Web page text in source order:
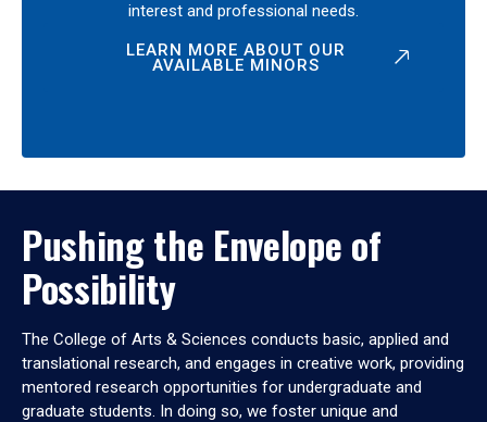
interest and professional needs.
LEARN MORE ABOUT OUR
AVAILABLE MINORS
Pushing the Envelope of
Possibility
The College of Arts & Sciences conducts basic, applied and
translational research, and engages in creative work, providing
mentored research opportunities for undergraduate and
graduate students. In doing so, we foster unique and